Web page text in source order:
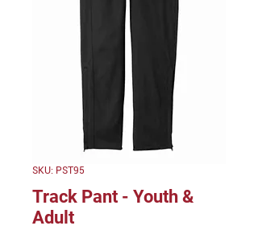
SKU: PST95
Track Pant - Youth &
Adult